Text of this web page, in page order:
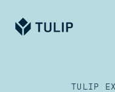
Tulip
TULIP